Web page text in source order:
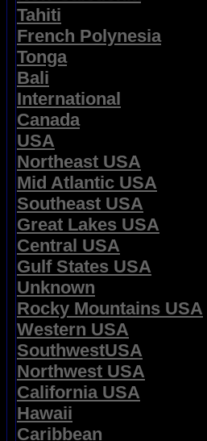
Tahiti
French Polynesia
Tonga
Bali
International
Canada
USA
Northeast USA
Mid Atlantic USA
Southeast USA
Great Lakes USA
Central USA
Gulf States USA
Unknown
Rocky Mountains USA
Western USA
SouthwestUSA
Northwest USA
California USA
Hawaii
Caribbean